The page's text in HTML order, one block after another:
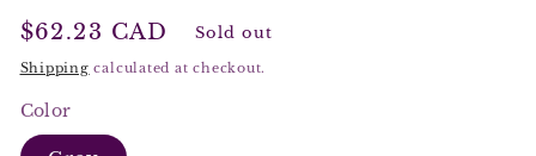
Regular
price
$62.23 CAD Sold out
Shipping calculated at checkout.
Color